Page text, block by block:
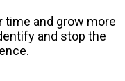
time and grow more
and stop the